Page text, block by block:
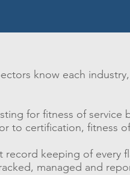
know each
for fitness of service
to certification, fitness
record keeping of every
managed and